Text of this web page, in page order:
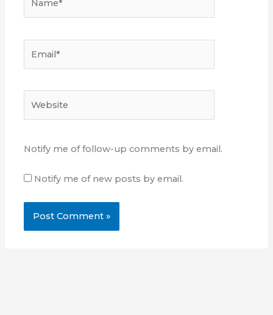
Notify me of follow-up comments by email.
Notify me of new posts by email.